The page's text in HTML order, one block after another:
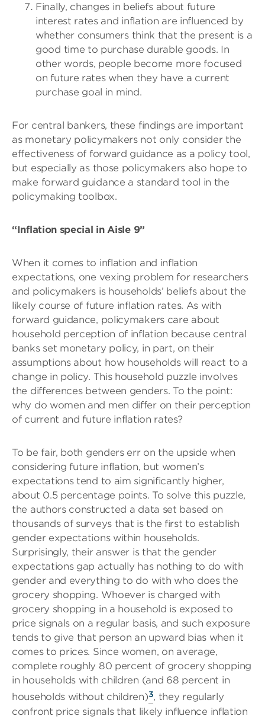
Finally, changes in beliefs about future
interest rates and inflation are influenced by
whether consumers think that the present is a
good time to purchase durable goods. In
other words, people become more focused
on future rates when they have a current
purchase goal in mind.
For central bankers, these findings are important
as monetary policymakers not only consider the
effectiveness of forward guidance as a policy tool,
but especially as those policymakers also hope to
make forward guidance a standard tool in the
policymaking toolbox.
“Inflation special in Aisle 9”
When it comes to inflation and inflation
expectations, one vexing problem for researchers
and policymakers is households’ beliefs about the
likely course of future inflation rates. As with
forward guidance, policymakers care about
household perception of inflation because central
banks set monetary policy, in part, on their
assumptions about how households will react to a
change in policy. This household puzzle involves
the differences between genders. To the point:
why do women and men differ on their perception
of current and future inflation rates?
To be fair, both genders err on the upside when
considering future inflation, but women’s
expectations tend to aim significantly higher,
about 0.5 percentage points. To solve this puzzle,
the authors constructed a data set based on
thousands of surveys that is the first to establish
gender expectations within households.
Surprisingly, their answer is that the gender
expectations gap actually has nothing to do with
gender and everything to do with who does the
grocery shopping. Whoever is charged with
grocery shopping in a household is exposed to
price signals on a regular basis, and such exposure
tends to give that person an upward bias when it
comes to prices. Since women, on average,
complete roughly 80 percent of grocery shopping
in households with children (and 68 percent in
households without children)3, they regularly
confront price signals that likely influence inflation